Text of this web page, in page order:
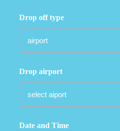
Drop off type
Drop airport
Date and Time